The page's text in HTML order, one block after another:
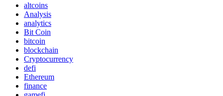
altcoins
Analysis
analytics
Bit Coin
bitcoin
blockchain
Cryptocurrency
defi
Ethereum
finance